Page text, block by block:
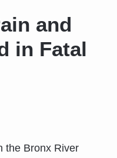
and
in Fatal
the Bronx River